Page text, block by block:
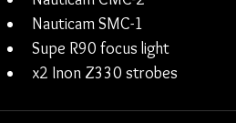
Nauticam SMC-1
Supe R90 focus light
x2 Inon Z330 strobes